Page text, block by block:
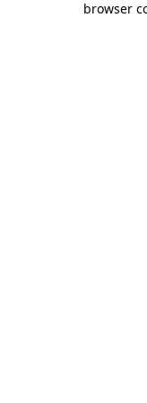
browser